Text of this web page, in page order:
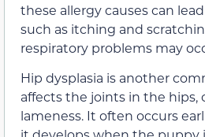
these allergy causes can
such as itching and
respiratory problems may
Hip dysplasia is another
affects the joints in the hips,
lameness. It often occurs